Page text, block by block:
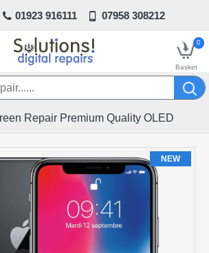
01923 916111 07958 308212
0
Repair Premium Quality OLED
NEW